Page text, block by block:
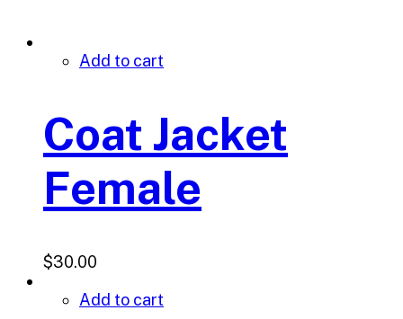
Add to cart
Coat Jacket
Female
$30.00
Add to cart